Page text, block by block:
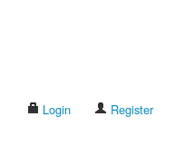
Login Register